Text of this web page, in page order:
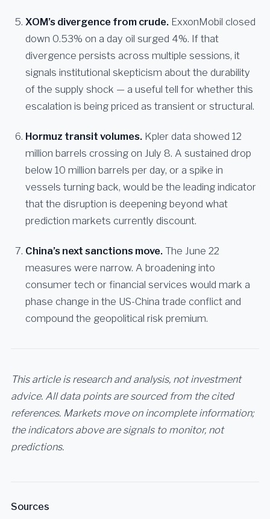
XOM’s divergence from crude. ExxonMobil closed
down 0.53% on a day oil surged 4%. If that
divergence persists across multiple sessions, it
signals institutional skepticism about the durability
of the supply shock — a useful tell for whether this
escalation is being priced as transient or structural.
Hormuz transit volumes. Kpler data showed 12
million barrels crossing on July 8. A sustained drop
below 10 million barrels per day, or a spike in
vessels turning back, would be the leading indicator
that the disruption is deepening beyond what
prediction markets currently discount.
China’s next sanctions move. The June 22
measures were narrow. A broadening into
consumer tech or financial services would mark a
phase change in the US-China trade conflict and
compound the geopolitical risk premium.
This article is research and analysis, not investment
advice. All data points are sourced from the cited
references. Markets move on incomplete information;
the indicators above are signals to monitor, not
predictions.
Sources